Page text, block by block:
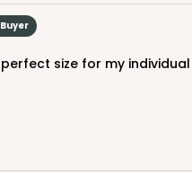
size for my